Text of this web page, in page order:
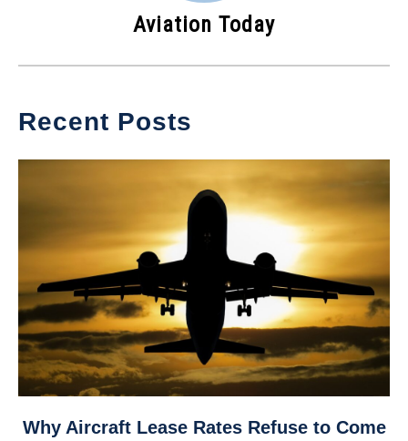
Aviation Today
Recent Posts
link
Why Aircraft Lease Rates Refuse to Come